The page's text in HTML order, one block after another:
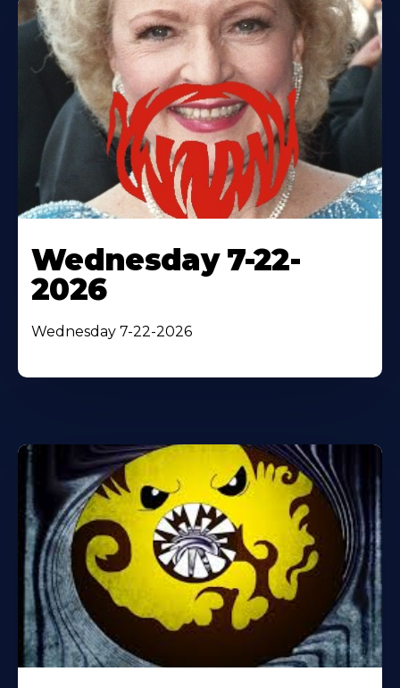
Wednesday 7-22-
2026
Wednesday 7-22-2026